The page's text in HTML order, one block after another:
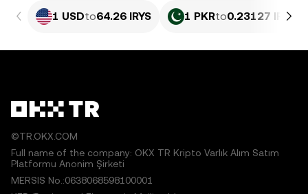
1 USDto64.26 IRYS 1 PKRto0.23127 IRYS
©TR.OKX.COM
Full name of the company: OKX TR Kripto Varlık Alım Satım
Platformu Anonim Şirketi
MERSIS No.:0638068598100001